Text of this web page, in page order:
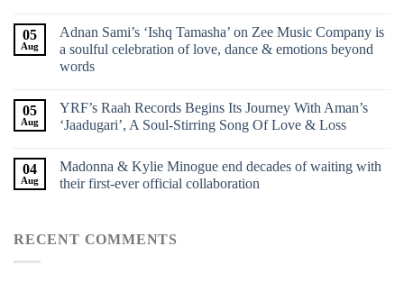
05
Aug
Adnan Sami’s ‘Ishq Tamasha’ on Zee Music Company is
a soulful celebration of love, dance & emotions beyond
words
05
Aug
YRF’s Raah Records Begins Its Journey With Aman’s
‘Jaadugari’, A Soul-Stirring Song Of Love & Loss
04
Aug
Madonna & Kylie Minogue end decades of waiting with
their first-ever official collaboration
RECENT COMMENTS